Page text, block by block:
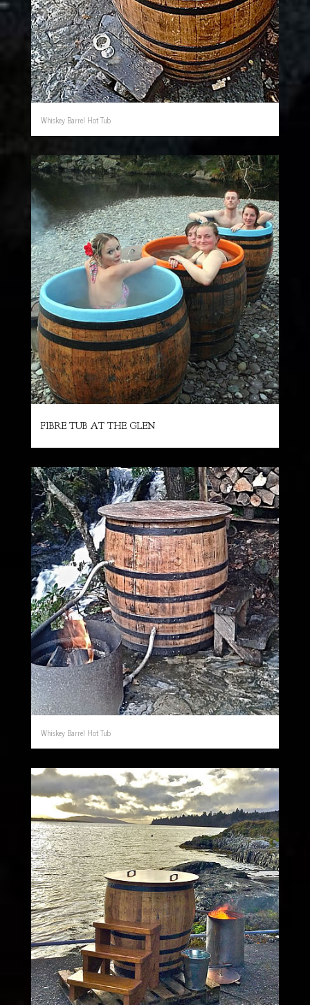
Whiskey Barrel Hot Tub
FIBRE TUB AT THE GLEN
Whiskey Barrel Hot Tub